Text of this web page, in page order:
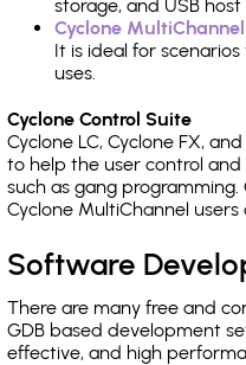
storage, and USB
Cyclone
It is ideal for
uses.
Cyclone Control Suite
Cyclone LC, Cyclone FX,
to help the user control
such as gang
Cyclone MultiChannel
Software
There are many free and
GDB based development
effective, and high